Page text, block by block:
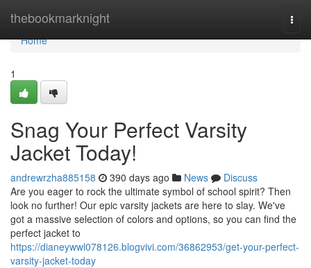
thebookmarknight
Home
Home
1
Snag Your Perfect Varsity
Jacket Today!
andrewrzha885158 390 days ago News
Discuss
Are you eager to rock the ultimate symbol of school spirit? Then
look no further! Our epic varsity jackets are here to slay. We've
got a massive selection of colors and options, so you can find the
perfect jacket to
https://dianeywwl078126.blogvivi.com/36862953/get-your-perfect-
varsity-jacket-today